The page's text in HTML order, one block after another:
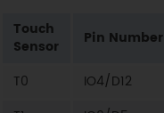
Touch
Sensor
Pin Number
T0
IO4/D12